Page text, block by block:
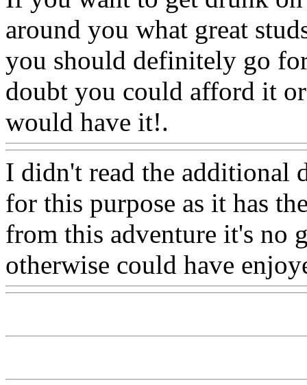
around you what great
you should definitely go
doubt you could afford it
would have it!.
I didn't read the additional
for this purpose as it has
from this adventure it's no
otherwise could have